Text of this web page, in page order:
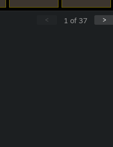
>
1 of 37
<